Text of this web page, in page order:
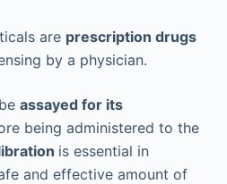
are prescription drugs
by a physician.
assayed for its
being administered to the
is essential in
and effective amount of